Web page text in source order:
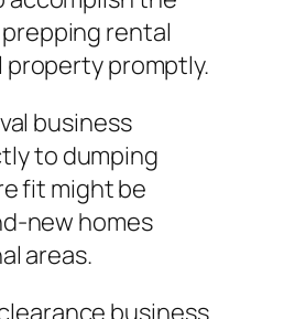
rental
promptly.
business
to dumping
fit might be
new homes
areas.